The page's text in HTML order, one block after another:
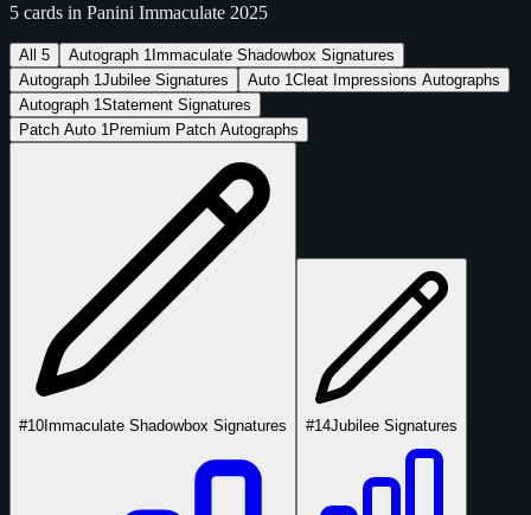
5 cards in Panini Immaculate 2025
All 5 Autograph 1 Immaculate Shadowbox Signatures
Autograph 1Jubilee Signatures Auto 1Cleat Impressions Autographs
Autograph 1Statement Signatures
Patch Auto 1 Premium Patch Autographs
#10Immaculate Shadowbox Signatures #14Jubilee Signatures